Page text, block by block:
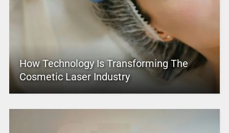
How Technology Is Transforming The
Cosmetic Laser Industry